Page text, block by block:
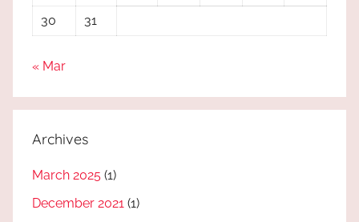
30
31
« Mar
Archives
March 2025 (1)
December 2021 (1)